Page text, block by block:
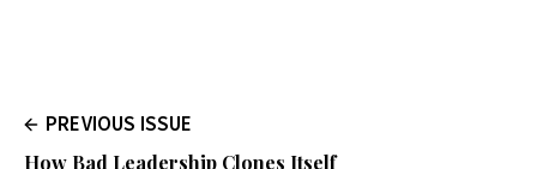
PREVIOUS ISSUE
How Bad Leadership Clones Itself